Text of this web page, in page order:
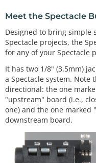
Meet the Spectacle
Designed to bring simple
Spectacle projects, the
for any of your Spectacle
It has two 1/8" (3.5mm)
a Spectacle system. Note
directional: the one
"upstream" board (i.e.,
one) and the one marked
downstream board.